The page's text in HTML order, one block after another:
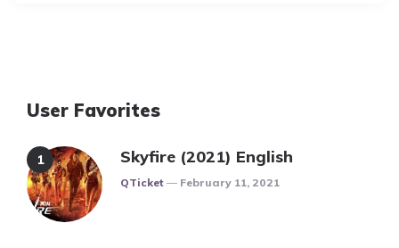
User Favorites
Skyfire (2021) English
Posted
QTicket February 11, 2021